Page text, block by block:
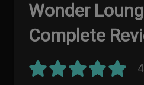
Wonder
Complete